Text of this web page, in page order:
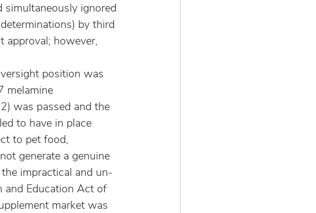
ignored
by third
approval; however,
position was
melamine
was passed and the
to have in place
to pet food,
generate a genuine
impractical and un-
and Education Act of
market was